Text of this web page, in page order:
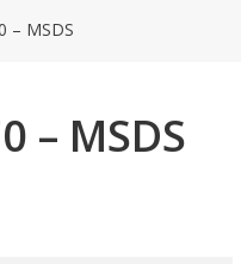
– MSDS
– MSDS